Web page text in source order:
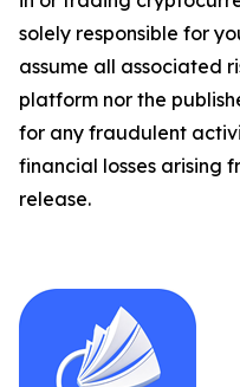
solely responsible for
assume all associated
platform nor the
for any fraudulent
financial losses arising
release.